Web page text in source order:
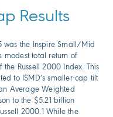
Results
was the Inspire Small/Mid
modest total return of
Russell 2000 Index. This
to ISMD’s smaller-cap tilt
Average Weighted
to the $5.21 billion
2000.1 While the